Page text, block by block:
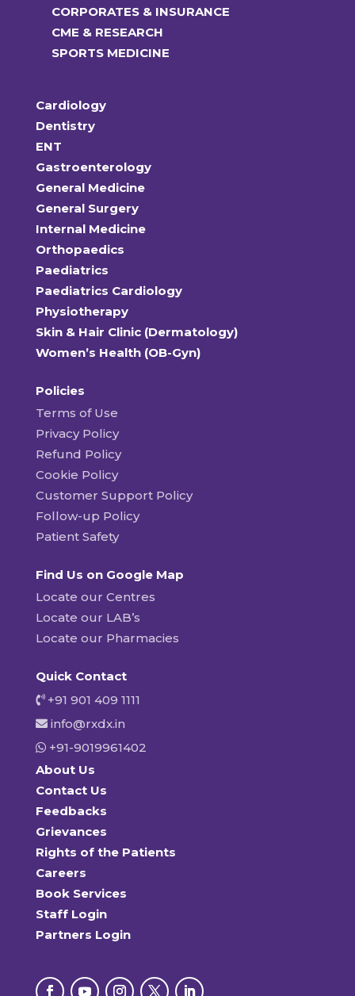
CORPORATES & INSURANCE
CME & RESEARCH
SPORTS MEDICINE
Cardiology
Dentistry
ENT
Gastroenterology
General Medicine
General Surgery
Internal Medicine
Orthopaedics
Paediatrics
Paediatrics Cardiology
Physiotherapy
Skin & Hair Clinic (Dermatology)
Women’s Health (OB-Gyn)
Policies
Terms of Use
Privacy Policy
Refund Policy
Cookie Policy
Customer Support Policy
Follow-up Policy
Patient Safety
Find Us on Google Map
Locate our Centres
Locate our LAB’s
Locate our Pharmacies
Quick Contact
+91 901 409 1111
info@rxdx.in
+91-9019961402
About Us
Contact Us
Feedbacks
Grievances
Rights of the Patients
Careers
Book Services
Staff Login
Partners Login